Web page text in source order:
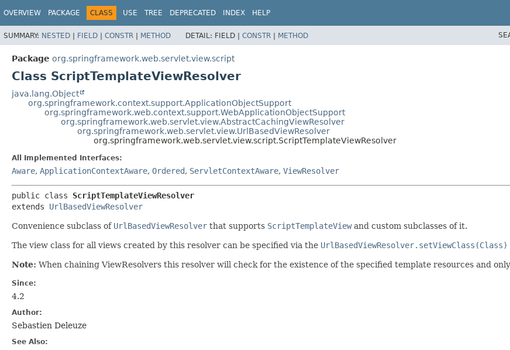
OVERVIEW PACKAGE CLASS USE TREE DEPRECATED INDEX HELP
SUMMARY: NESTED | FIELD | CONSTR | METHOD DETAIL: FIELD | CONSTR | METHOD
Package org.springframework.web.servlet.view.script
Class ScriptTemplateViewResolver
java.lang.Object
org.springframework.context.support.ApplicationObjectSupport
org.springframework.web.context.support.WebApplicationObjectSupport
org.springframework.web.servlet.view.AbstractCachingViewResolver
org.springframework.web.servlet.view.UrlBasedViewResolver
org.springframework.web.servlet.view.script.ScriptTemplateViewResolver
All Implemented Interfaces:
Aware, ApplicationContextAware, Ordered, ServletContextAware, ViewResolver
public class ScriptTemplateViewResolver
extends UrlBasedViewResolver
Convenience subclass of UrlBasedViewResolver that supports ScriptTemplateViewand custom subclasses of it.
The view class for all views created by this resolver can be specified via the UrlBasedViewResolver.setViewClass(Class)
Note: When chaining ViewResolvers this resolver will check for the existence of the specified template resources and
Since:
4.2
Author:
Sebastien Deleuze
See Also: